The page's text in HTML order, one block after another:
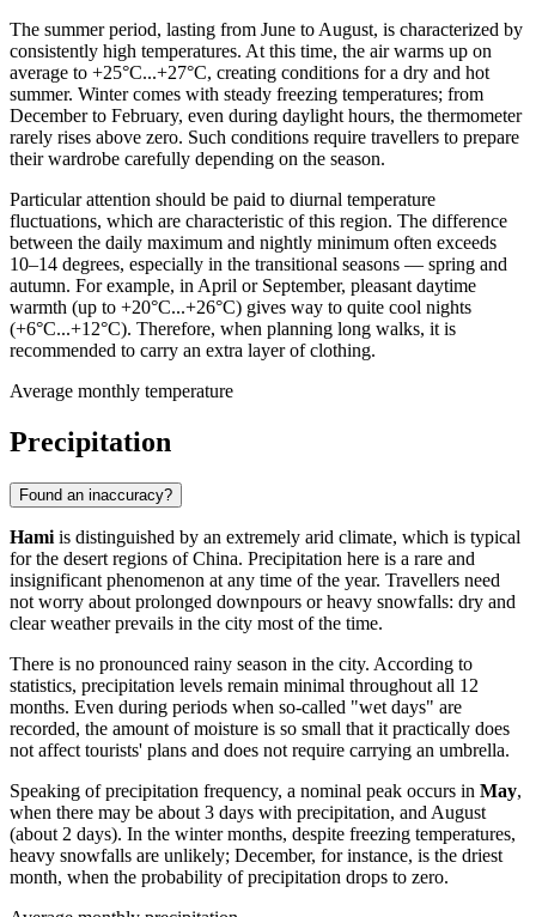
The summer period, lasting from June to August, is characterized by
consistently high temperatures. At this time, the air warms up on
average to +25°C...+27°C, creating conditions for a dry and hot
summer. Winter comes with steady freezing temperatures; from
December to February, even during daylight hours, the thermometer
rarely rises above zero. Such conditions require travellers to prepare
their wardrobe carefully depending on the season.
Particular attention should be paid to diurnal temperature
fluctuations, which are characteristic of this region. The difference
between the daily maximum and nightly minimum often exceeds
10–14 degrees, especially in the transitional seasons — spring and
autumn. For example, in April or September, pleasant daytime
warmth (up to +20°C...+26°C) gives way to quite cool nights
(+6°C...+12°C). Therefore, when planning long walks, it is
recommended to carry an extra layer of clothing.
Average monthly temperature
Precipitation
Found an inaccuracy?
Hami is distinguished by an extremely arid climate, which is typical
for the desert regions of China. Precipitation here is a rare and
insignificant phenomenon at any time of the year. Travellers need
not worry about prolonged downpours or heavy snowfalls: dry and
clear weather prevails in the city most of the time.
There is no pronounced rainy season in the city. According to
statistics, precipitation levels remain minimal throughout all 12
months. Even during periods when so-called "wet days" are
recorded, the amount of moisture is so small that it practically does
not affect tourists' plans and does not require carrying an umbrella.
Speaking of precipitation frequency, a nominal peak occurs in May,
when there may be about 3 days with precipitation, and August
(about 2 days). In the winter months, despite freezing temperatures,
heavy snowfalls are unlikely; December, for instance, is the driest
month, when the probability of precipitation drops to zero.